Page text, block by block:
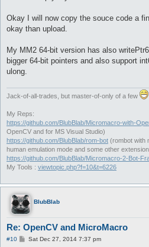
Okay I will now copy the souce code a
okay than upload.
My MM2 64-bit version has also
bigger 64-bit pointers and also support
ulong.
Jack-of-all-trades, but master-of-only of a few
My Reps:
https://github.com/BlubBlab/Micromacro-with-
OpenCV and for MS Visual Studio)
https://github.com/BlubBlab/rom-bot (rombot with
human emulation mode and some other
https://github.com/BlubBlab/Micromacro-2-Bot-
My Tools : viewtopic.php?f=10&t=6226
BlubBlab
Re: OpenCV and MicroMacro
#10
PSat Dec 27, 2014 7:37 pm